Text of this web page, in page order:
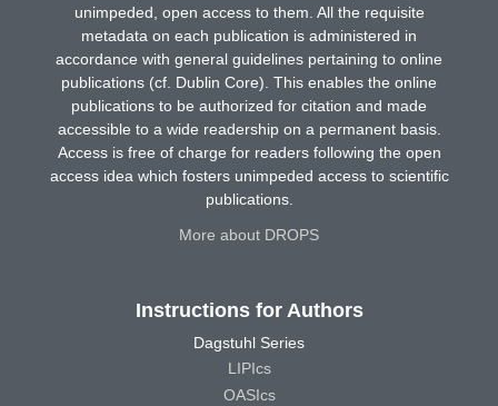
unimpeded, open access to them. All the requisite
metadata on each publication is administered in
accordance with general guidelines pertaining to online
publications (cf. Dublin Core). This enables the online
publications to be authorized for citation and made
accessible to a wide readership on a permanent basis.
Access is free of charge for readers following the open
access idea which fosters unimpeded access to scientific
publications.
More about DROPS
Instructions for Authors
Dagstuhl Series
LIPIcs
OASIcs